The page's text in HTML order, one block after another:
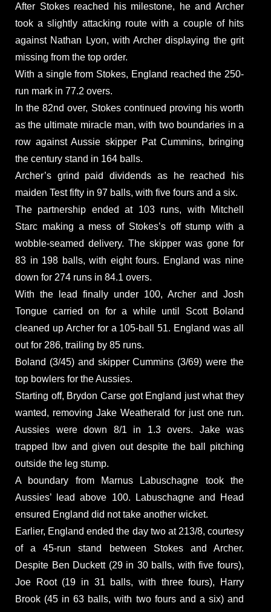
After Stokes reached his milestone, he and Archer
took a slightly attacking route with a couple of hits
against Nathan Lyon, with Archer displaying the grit
missing from the top order.
With a single from Stokes, England reached the 250-
run mark in 77.2 overs.
In the 82nd over, Stokes continued proving his worth
as the ultimate miracle man, with two boundaries in a
row against Aussie skipper Pat Cummins, bringing
the century stand in 164 balls.
Archer’s grind paid dividends as he reached his
maiden Test fifty in 97 balls, with five fours and a six.
The partnership ended at 103 runs, with Mitchell
Starc making a mess of Stokes’s off stump with a
wobble-seamed delivery. The skipper was gone for
83 in 198 balls, with eight fours. England was nine
down for 274 runs in 84.1 overs.
With the lead finally under 100, Archer and Josh
Tongue carried on for a while until Scott Boland
cleaned up Archer for a 105-ball 51. England was all
out for 286, trailing by 85 runs.
Boland (3/45) and skipper Cummins (3/69) were the
top bowlers for the Aussies.
Starting off, Brydon Carse got England just what they
wanted, removing Jake Weatherald for just one run.
Aussies were down 8/1 in 1.3 overs. Jake was
trapped lbw and given out despite the ball pitching
outside the leg stump.
A boundary from Marnus Labuschagne took the
Aussies’ lead above 100. Labuschagne and Head
ensured England did not take another wicket.
Earlier, England ended the day two at 213/8, courtesy
of a 45-run stand between Stokes and Archer.
Despite Ben Duckett (29 in 30 balls, with five fours),
Joe Root (19 in 31 balls, with three fours), Harry
Brook (45 in 63 balls, with two fours and a six) and